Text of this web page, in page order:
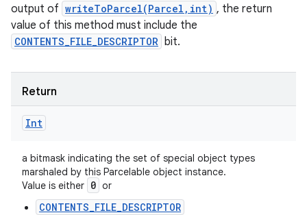
output of writeToParcel(Parcel,int) , the return
value of this method must include the
CONTENTS_FILE_DESCRIPTOR bit.
Return
Int
a bitmask indicating the set of special object types
marshaled by this Parcelable object instance.
Value is either 0 or
CONTENTS_FILE_DESCRIPTOR